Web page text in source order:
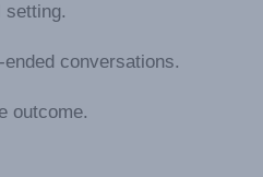
setting.
conversations.
outcome.